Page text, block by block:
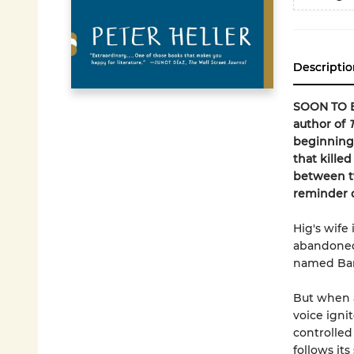
SOON TO
author of
that killed
between
reminder
Hig's wife
named
But when
voice
controlled
follows